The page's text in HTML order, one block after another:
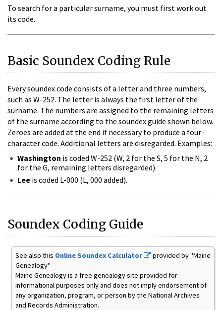
To search for a particular surname, you must first work out
its code.
Basic Soundex Coding Rule
Every soundex code consists of a letter and three numbers,
such as W-252. The letter is always the first letter of the
surname. The numbers are assigned to the remaining letters
of the surname according to the soundex guide shown below.
Zeroes are added at the end if necessary to produce a four-
character code. Additional letters are disregarded. Examples:
Washington is coded W-252 (W, 2 for the S, 5 for the N, 2
for the G, remaining letters disregarded).
Lee is coded L-000 (L, 000 added).
Soundex Coding Guide
See also this Online Soundex Calculator
provided by "Maine
Genealogy"
Maine Genealogy is a free genealogy site provided for
informational purposes only and does not imply endorsement of
any organization, program, or person by the National Archives
and Records Administration.